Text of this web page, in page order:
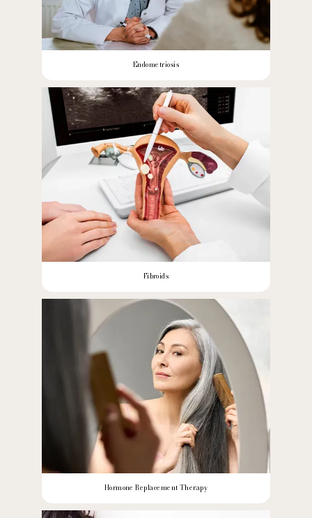
Endometriosis
Fibroids
Hormone Replacement Therapy